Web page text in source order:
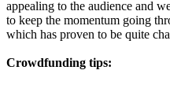
appealing to the audience and
to keep the momentum going
which has proven to be quite
Crowdfunding tips: